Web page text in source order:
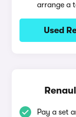
arrange a
Used
Pay a set